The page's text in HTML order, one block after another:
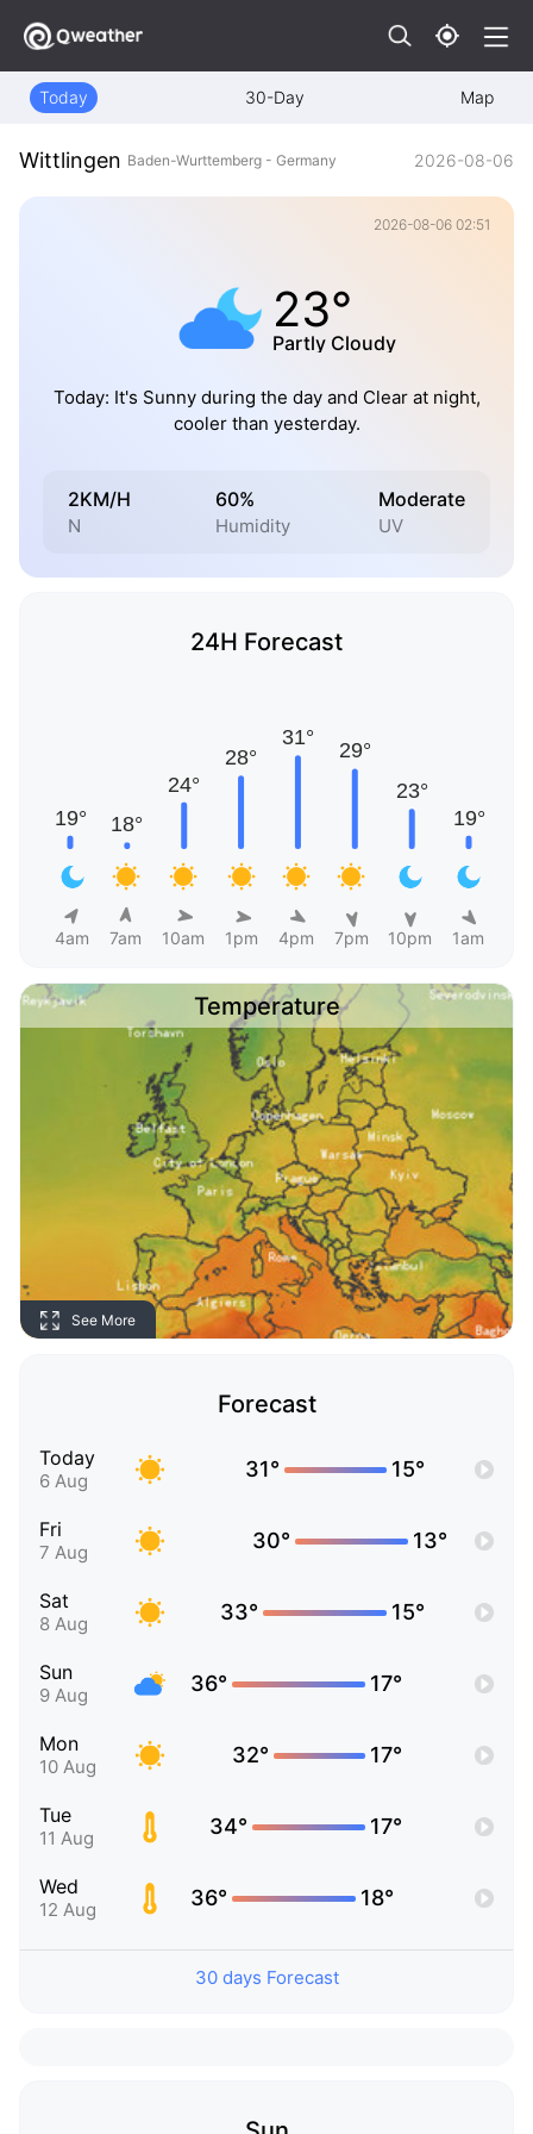
Today 30-Day Map
Wittlingen Baden-Wurttemberg - Germany 2026-08-06
2026-08-06 02:51
23°
Partly Cloudy
Today: It's Sunny during the day and Clear at night,
cooler than yesterday.
2KM/H
N
60%
Humidity
Moderate
UV
24H Forecast
4am 7am 10am 1pm 4pm 7pm 10pm 1am
Temperature
See More
Forecast
Today
6 Aug 31° 15°
Fri
7 Aug 30° 13°
Sat
8 Aug 33° 15°
Sun
9 Aug 36° 17°
Mon
10 Aug 32° 17°
Tue
11 Aug 34° 17°
Wed
12 Aug 36° 18°
30 days Forecast